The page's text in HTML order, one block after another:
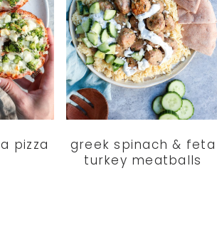
pizza
greek spinach & feta
turkey meatballs